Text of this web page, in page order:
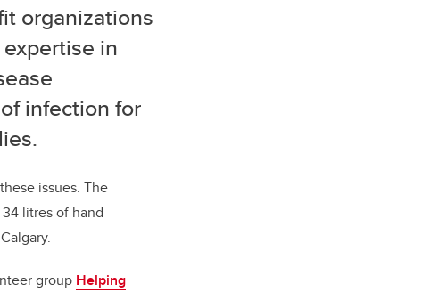
organizations
in
infection for
issues. The
litres of hand
group Helping